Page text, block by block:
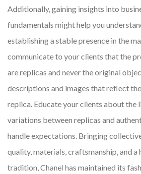
Additionally, gaining insights into
fundamentals might help you
establishing a stable presence in the
communicate to your clients that the
are replicas and never the original
descriptions and images that reflect
replica. Educate your clients about the
variations between replicas and
handle expectations. Bringing
quality, materials, craftsmanship, and
tradition, Chanel has maintained its